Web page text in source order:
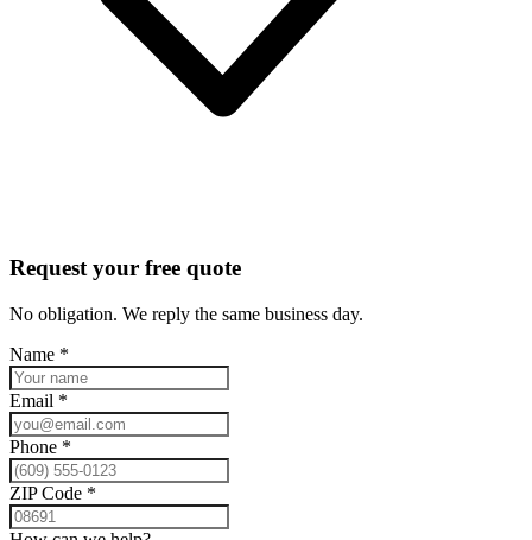
Request your free quote
No obligation. We reply the same business day.
Name *
Email *
Phone *
ZIP Code *